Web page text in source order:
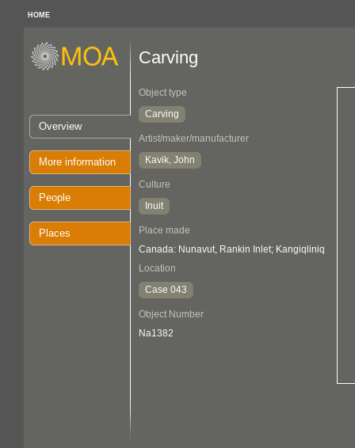
HOME
Overview
More information
People
Places
Carving
Object type
Carving
Artist/maker/manufacturer
Kavik, John
Culture
Inuit
Place made
Canada: Nunavut, Rankin Inlet; Kangiqliniq
Location
Case 043
Object Number
Na1382